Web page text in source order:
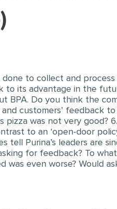
done to collect and
to its advantage in the
BPA. Do you think the
customers’ feedback
pizza was not very good?
to an ‘open-door
tell Purina’s leaders are
for feedback? To
was even worse? Would